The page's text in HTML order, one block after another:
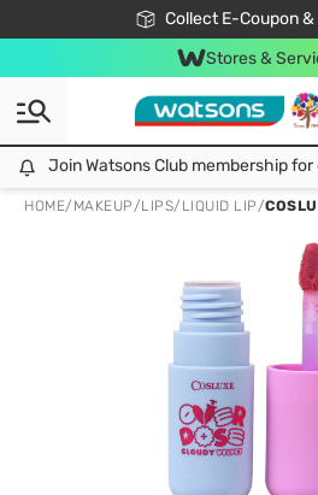
Collect E-Coupon
🎉Extra 10% Off Your
📦Free Delivery
Be Watsons
Stores &
Join Watsons Club membership
HOME/ MAKEUP/LIPS/ LIQUID LIP/